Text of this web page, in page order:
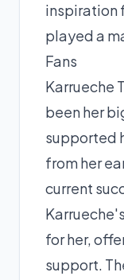
inspiration
played a
Fans
Karrueche
been her
supported
from her
current
for her,
support.